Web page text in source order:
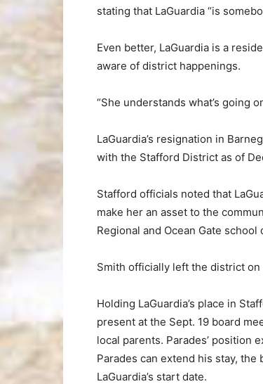
stating that LaGuardia “is
Even better, LaGuardia is a
aware of district happenings.
“She understands what’s going
LaGuardia’s resignation in
with the Stafford District as of
Stafford officials noted that
make her an asset to the
Regional and Ocean Gate school
Smith officially left the district on
Holding LaGuardia’s place in
present at the Sept. 19 board
local parents. Parades’ position
Parades can extend his stay,
LaGuardia’s start date.